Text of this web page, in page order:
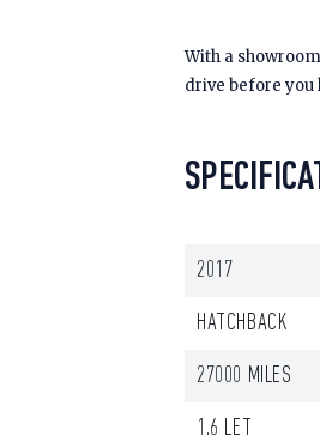
With a
drive before you
2017
HATCHBACK
27000 MILES
1.6 LET